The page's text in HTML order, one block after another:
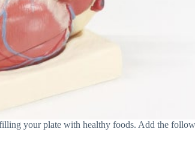
your plate with healthy foods. Add the